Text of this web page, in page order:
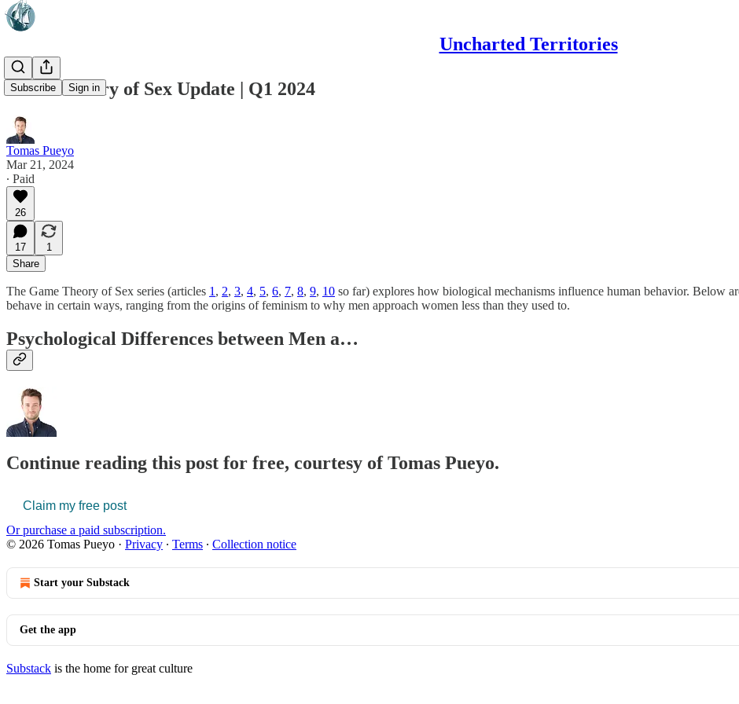
Uncharted Territories
Subscribe Sign in
Game Theory of Sex Update | Q1 2024
Tomas Pueyo
Mar 21, 2024
∙ Paid
26
17
1
Share
The Game Theory of Sex series (articles 1 , 2, 3, 4, 5, 6, 7, 8, 9, 10 so far) explores how biological mechanisms influence human behavior. Below
behave in certain ways, ranging from the origins of feminism to why men approach women less than they used to.
Psychological Differences between Men a…
Continue reading this post for free, courtesy of Tomas Pueyo.
Claim my free post
Or purchase a paid subscription.
© 2026 Tomas Pueyo · Privacy ∙ Terms ∙ Collection notice
Start your Substack
Get the app
Substack is the home for great culture